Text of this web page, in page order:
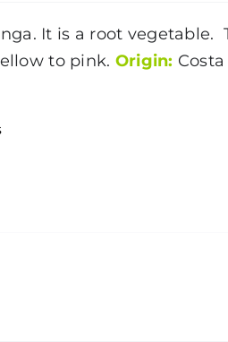
It is a root vegetable.
to pink. Origin: